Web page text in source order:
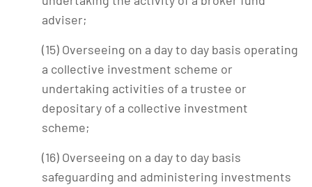
adviser;
(15) Overseeing on a day to day basis operating
a collective investment scheme or
undertaking activities of a trustee or
depositary of a collective investment
scheme;
(16) Overseeing on a day to day basis
safeguarding and administering investments